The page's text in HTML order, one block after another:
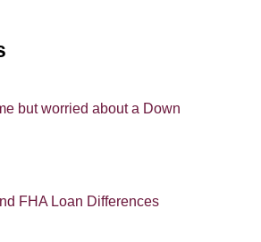
but worried about a Down
FHA Loan Differences